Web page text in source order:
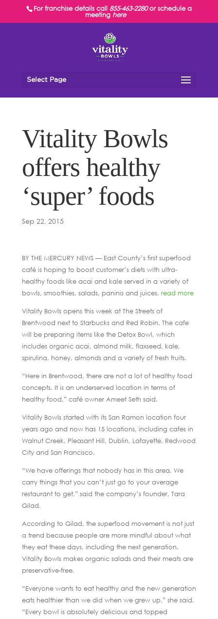
For franchise details call 855-463-2280or schedule a
meeting here
Select Page
Vitality Bowls
offers healthy
‘super’ foods
Sep 22, 2015
BY THE MERCURY NEWS — East County’s first superfood
café is hoping to boost customer’s diets with ultra-
healthy foods like acai and kale served in a variety of
bowls, smoothies, salads, paninis and juices. read more
Vitality Bowls opens this week at The Streets of
Brentwood next to Starbucks and Red Robin. The cafe
will be preparing items like the Detox Bowl, which
includes organic acai, almond milk, flaxseed, kale,
spirulina, honey, almonds and a variety of fresh fruits.
“Here in Brentwood, there are not a lot of healthy food
concepts. It is an underserved location in terms of
healthy food,” café owner Ameet Seth said.
Vitality Bowls started with its San Ramon location four
years ago and now has 15 locations, including cafes in
Walnut Creek, Pleasant Hill, Dublin, Lafayette, Redwood
City and San Francisco.
“We have offerings that nobody has in this area. We
carry things that you can’t just go to your average
restaurant to get,” said the company’s founder, Tara
Gilad.
According to Gilad, the superfood movement is not just
a trend because people are more mindful about what
they eat these days, including the next generation.
Vitality Bowls makes organic salads and their meats are
preservative-free.
“Everyone wants to eat healthy and the new generation
eats healthier than we did when we grew up,” she said.
“Every bowl is absolutely delicious and topped